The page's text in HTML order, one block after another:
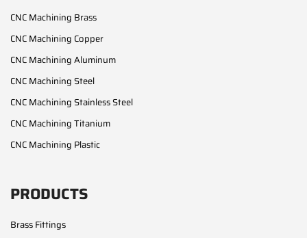
CNC Machining Brass
CNC Machining Copper
CNC Machining Aluminum
CNC Machining Steel
CNC Machining Stainless Steel
CNC Machining Titanium
CNC Machining Plastic
PRODUCTS
Brass Fittings